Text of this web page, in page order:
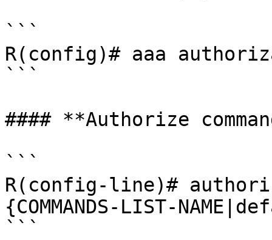
```
R(config)# aaa
```
#### **Authorize
```
R(config-line)#
{COMMANDS-LIST-
```